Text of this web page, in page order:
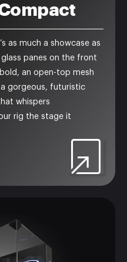
as much a showcase as
panes on the front
an open-top mesh
gorgeous, futuristic
whispers
rig the stage it